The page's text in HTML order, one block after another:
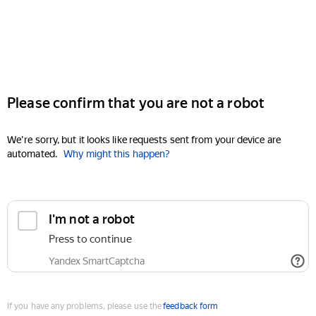
Please confirm that you are not a robot
We're sorry, but it looks like requests sent from your device are
automated. Why might this happen?
I'm not a robot
Press to continue
Yandex SmartCaptcha
If you have any problems, please use thefeedback form